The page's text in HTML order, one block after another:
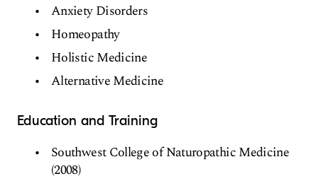
Anxiety Disorders
Homeopathy
Holistic Medicine
Alternative Medicine
Education and Training
Southwest College of Naturopathic Medicine
(2008)